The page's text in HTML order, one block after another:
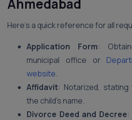
Ahmedabad
Here’s a quick reference for all
Application Form:
municipal office or
website.
Affidavit: Notarized,
the child’s name.
Divorce Deed and Decree